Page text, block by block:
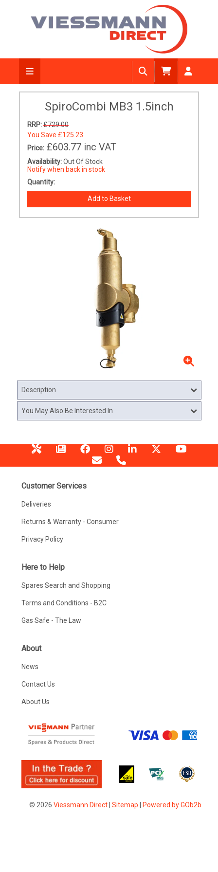
SpiroCombi MB3 1.5inch
RRP:£729.00
You Save £125.23
Price: £603.77 inc VAT
Availability:Out Of Stock
Notify when back in stock
Quantity:
Description
You May Also Be Interested In
Customer Services
Deliveries
Returns & Warranty - Consumer
Privacy Policy
Here to Help
Spares Search and Shopping
Terms and Conditions - B2C
Gas Safe - The Law
About
News
Contact Us
About Us
© 2026 Viessmann Direct| Sitemap Powered by GOb2b